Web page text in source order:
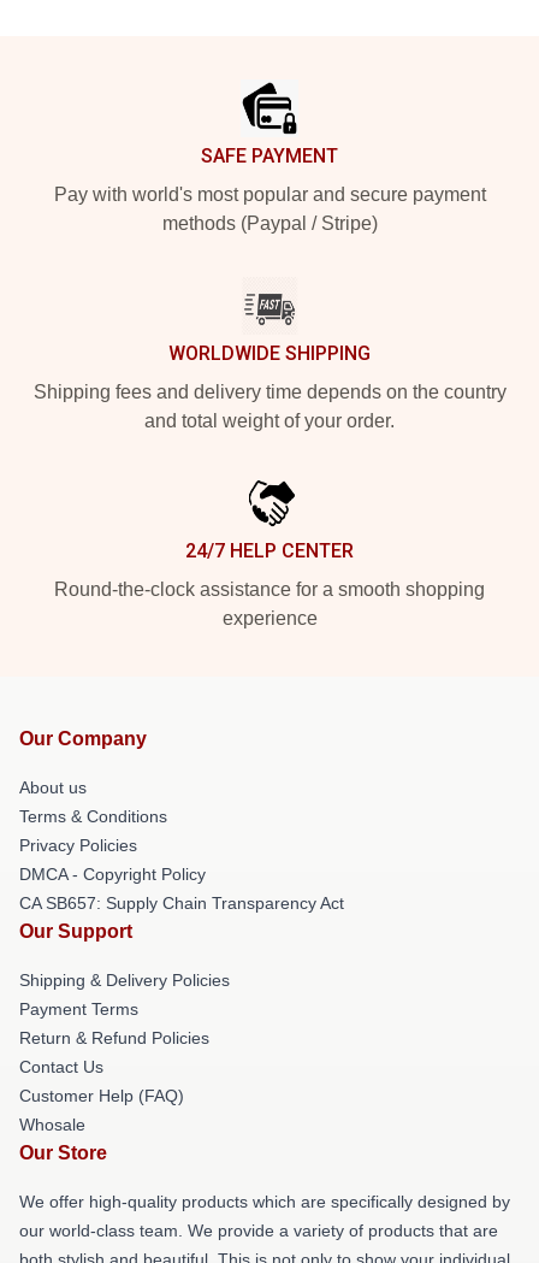
SAFE PAYMENT
Pay with world's most popular and secure payment
methods (Paypal / Stripe)
WORLDWIDE SHIPPING
Shipping fees and delivery time depends on the country
and total weight of your order.
24/7 HELP CENTER
Round-the-clock assistance for a smooth shopping
experience
Our Company
About us
Terms & Conditions
Privacy Policies
DMCA - Copyright Policy
CA SB657: Supply Chain Transparency Act
Our Support
Shipping & Delivery Policies
Payment Terms
Return & Refund Policies
Contact Us
Customer Help (FAQ)
Whosale
Our Store
We offer high-quality products which are specifically designed by
our world-class team. We provide a variety of products that are